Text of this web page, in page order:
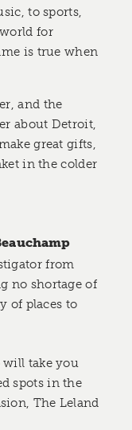
to sports,
for
is true when
and the
about Detroit,
great gifts,
in the colder
from
no shortage of
of places to
will take you
spots in the
The Leland